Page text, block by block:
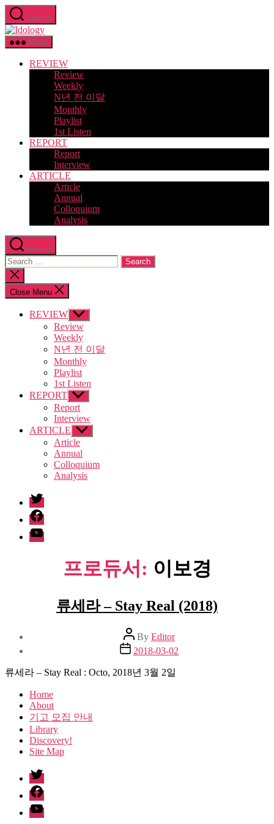
Skip
to
the
content
Search
Idology
Menu
REVIEW
Review
Weekly
N년 전 이달
Monthly
Playlist
1st Listen
REPORT
Report
Interview
ARTICLE
Article
Annual
Colloquium
Analysis
Search
Search
for:
Close
search
Close Menu
REVIEW Show
sub
menu
Review
Weekly
N년 전 이달
Monthly
Playlist
1st Listen
REPORT Show
sub
menu
Report
Interview
ARTICLE Show
sub
menu
Article
Annual
Colloquium
Analysis
twitter
facebook
Youtube
프로듀서: 이보경
류세라 – Stay Real (2018)
Post
author
By Editor
Post
date
2018-03-02
류세라 – Stay Real : Octo, 2018년 3월 2일
Home
About
기고 모집 안내
Library
Discovery!
Site Map
twitter
facebook
Youtube